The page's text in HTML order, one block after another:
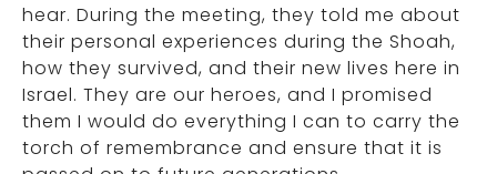
hear. During the meeting, they told me about
their personal experiences during the Shoah,
how they survived, and their new lives here in
Israel. They are our heroes, and I promised
them I would do everything I can to carry the
torch of remembrance and ensure that it is